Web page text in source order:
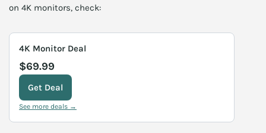
on 4K monitors, check:
4K Monitor Deal
$69.99
Get Deal
See more deals →